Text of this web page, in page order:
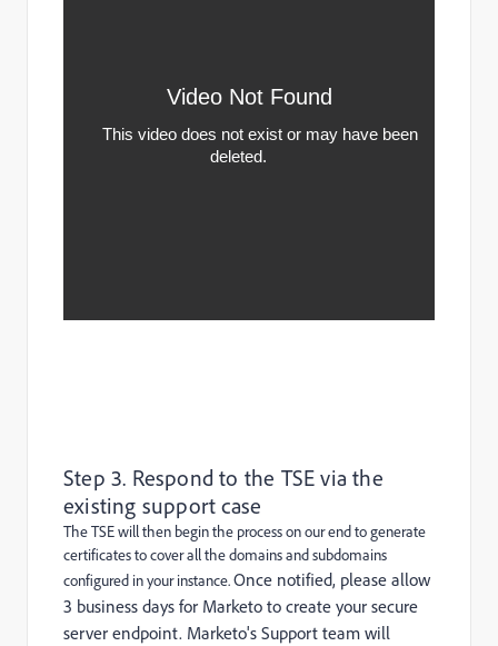
Step 3. Respond to the TSE via the
existing support case
The TSE will then begin the process on our end to generate
certificates to cover all the domains and subdomains
configured in your instance.Once notified, please allow
3 business days for Marketo to create your secure
server endpoint. Marketo's Support team will